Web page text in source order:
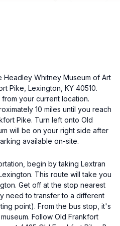
Whitney Museum of Art
Pike, Lexington, KY 40510.
your current location.
10 miles until you reach
Pike. Turn left onto Old
will be on your right side after
available on-site.
begin by taking Lextran
This route will take you
Get off at the stop nearest
need to transfer to a different
point). From the bus stop, it's
Follow Old Frankfort